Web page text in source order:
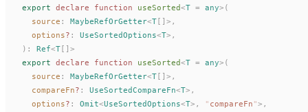
export declare function useSorted<T = any>(
source : MaybeRefOrGetter<T []>,
options? : UseSortedOptions<T>,
):
Ref<T []>
export declare function useSorted<T = any>(
source : MaybeRefOrGetter<T []>,
compareFn? : UseSortedCompareFn<T>,
options? : Omit<UseSortedOptions<T>, " compareFn ">,